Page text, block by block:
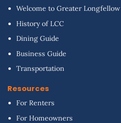
Welcome to Greater Longfellow
History of LCC
Dining Guide
Business Guide
Transportation
Resources
For Renters
For Homeowners